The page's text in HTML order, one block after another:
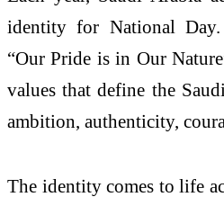
identity for National
“Our Pride is in Our
values that define the
ambition, authenticity,
The identity comes to life